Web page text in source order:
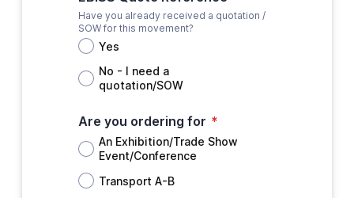
Have you already received a quotation /
SOW for this movement?
Yes
No - I need a
quotation/SOW
Are you ordering for *
An Exhibition/Trade Show
Event/Conference
Transport A-B